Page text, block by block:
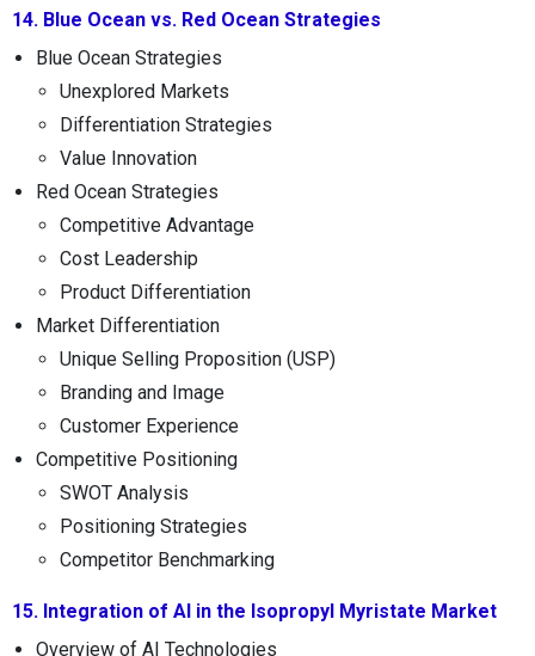
14. Blue Ocean vs. Red Ocean Strategies
Blue Ocean Strategies
Unexplored Markets
Differentiation Strategies
Value Innovation
Red Ocean Strategies
Competitive Advantage
Cost Leadership
Product Differentiation
Market Differentiation
Unique Selling Proposition (USP)
Branding and Image
Customer Experience
Competitive Positioning
SWOT Analysis
Positioning Strategies
Competitor Benchmarking
15. Integration of AI in the Isopropyl Myristate Market
Overview of AI Technologies